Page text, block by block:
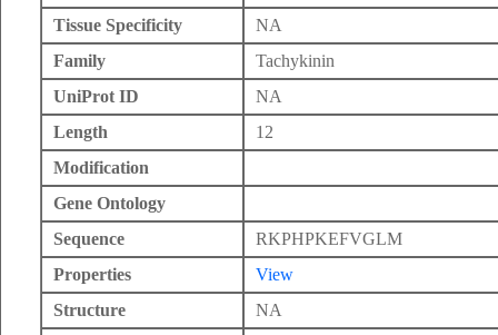
Tissue Specificity
NA
Family
Tachykinin
UniProt ID
NA
Length
12
Modification
Gene Ontology
Sequence
RKPHPKEFVGLM
Properties
View
Structure
NA